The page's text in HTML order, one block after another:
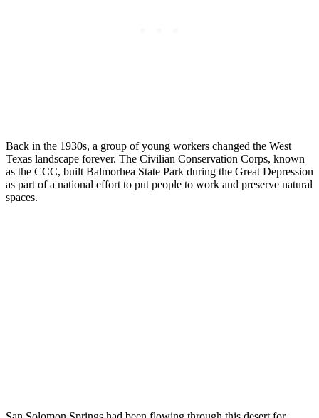
Back in the 1930s, a group of young workers changed the West
Texas landscape forever. The Civilian Conservation Corps, known
as the CCC, built Balmorhea State Park during the Great Depression
as part of a national effort to put people to work and preserve natural
spaces.